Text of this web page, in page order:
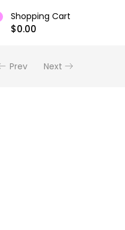
Shopping Cart
$0.00
Prev Next